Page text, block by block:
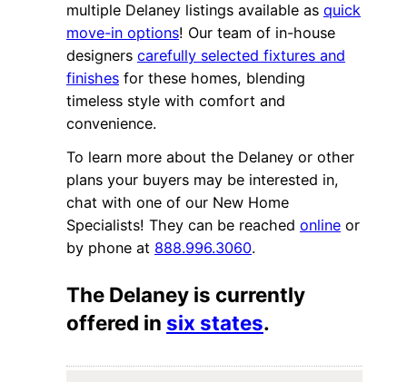
multiple Delaney listings available as quick
move-in options! Our team of in-house
designers carefully selected fixtures and
finishes for these homes, blending
timeless style with comfort and
convenience.
To learn more about the Delaney or other
plans your buyers may be interested in,
chat with one of our New Home
Specialists! They can be reached online or
by phone at 888.996.3060.
The Delaney is currently
offered in six states.